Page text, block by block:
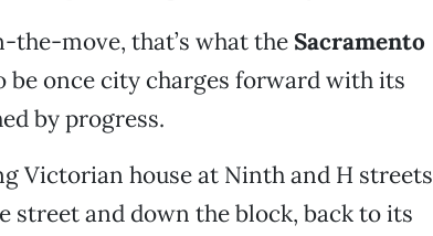
the-move, that’s what the Sacramento
be once city charges forward with its
by progress.
Victorian house at Ninth and H streets
street and down the block, back to its